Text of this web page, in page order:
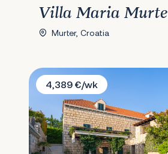
Villa Maria
Murter, Croatia
Villa Joe
4,389 €/wk